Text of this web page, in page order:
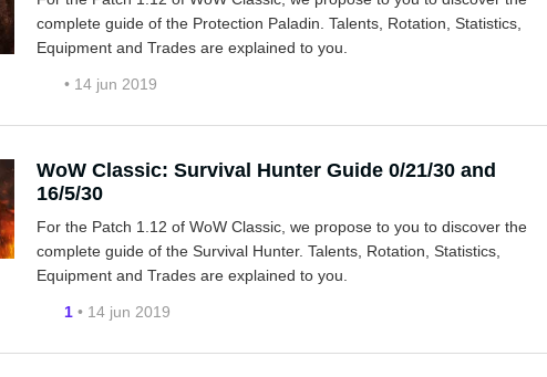
complete guide of the Protection Paladin. Talents, Rotation, Statistics,
Equipment and Trades are explained to you.
• 14 jun 2019
WoW Classic: Survival Hunter Guide 0/21/30 and
16/5/30
For the Patch 1.12 of WoW Classic, we propose to you to discover the
complete guide of the Survival Hunter. Talents, Rotation, Statistics,
Equipment and Trades are explained to you.
1 • 14 jun 2019